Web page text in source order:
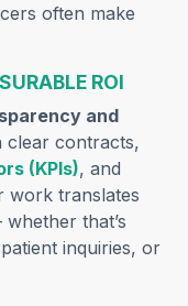
often make
ROI
and
clear contracts,
(KPIs), and
work translates
that’s
inquiries, or